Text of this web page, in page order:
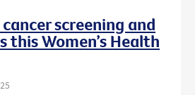
screening and
this Women’s Health